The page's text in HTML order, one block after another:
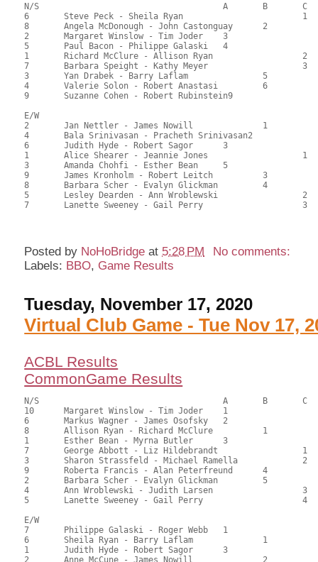
N/S					A	B	C
6	Steve Peck - Sheila Ryan			1	97.00	57.74	1.35 black
8	Angela McDonough - John Castonguay	2		88.00	52.38	0.95 black
2	Margaret Winslow - Tim Joder	3			87.50	52.08	0.68 black
5	Paul Bacon - Philippe Galaski	4			86.50	51.49	0.47 black
1	Richard McClure - Allison Ryan			2	84.50	50.30
7	Barbara Speight - Kathy Meyer			3	82.00	48.81
3	Yan Drabek - Barry Laflam		5		80.00	47.62
4	Valerie Solon - Robert Anastasi		6		76.50	45.54
9	Suzanne Cohen - Robert Rubinstein9			74.00	44.05
E/W
2	Jan Nettler - James Nowill		1		113.00	67.26	1.35 black
4	Bala Srinivasan - Pracheth Srinivasan2			106.00	63.10	0.95 black
6	Judith Hyde - Robert Sagor	3			97.00	57.74	0.68 black
1	Alice Shearer - Jeannie Jones			1	86.00	51.19	0.50 black
3	Amanda Chohfi - Esther Bean	5			84.00	50.00
9	James Kronholm - Robert Leitch		3		82.00	48.81
8	Barbara Scher - Evalyn Glickman		4		68.00	40.48
5	Lesley Dearden - Ann Wroblewski			2	60.50	36.01
7	Lanette Sweeney - Gail Perry			3	59.50	35.42
Posted by NoHoBridge at 5:28 PM
No comments:
Labels: BBO, Game Results
Tuesday, November 17, 2020
Virtual Club Game - Tue Nov 17,
ACBL Results
CommonGame Results
N/S					A	B	C
10	Margaret Winslow - Tim Joder	1			120.50	67.33	1.50 black
6	Markus Wagner - James Osofsky	2			107.50	60.21	1.05 black
8	Allison Ryan - Richard McClure		1		106.50	59.17	0.84 black
1	Esther Bean - Myrna Butler	3			105.50	59.17	0.63 black
7	George Abbott - Liz Hildebrandt			1	89.00	49.62	0.59 black
3	Sharon Strassfeld - Michael Ramella		2	85.50	47.88	0.42 black
9	Roberta Francis - Alan Peterfreund	4		80.50	44.90
2	Barbara Scher - Evalyn Glickman		5		77.00	42.78
4	Ann Wroblewski - Judith Larsen			3	72.50	40.45
5	Lanette Sweeney - Gail Perry			4	51.00	28.51
E/W
7	Philippe Galaski - Roger Webb	1			122.50	68.23	1.50 black
6	Sheila Ryan - Barry Laflam		1		104.50	58.44	1.05 black
1	Judith Hyde - Robert Sagor	3			102.00	57.05	0.75 black
2	Anne McCune - James Nowill		2		94.00	52.60	0.59 black